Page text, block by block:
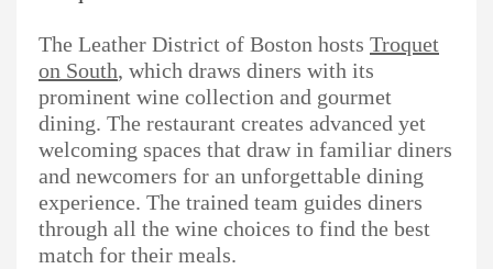
The Leather District of Boston hosts Troquet
on South, which draws diners with its
prominent wine collection and gourmet
dining. The restaurant creates advanced yet
welcoming spaces that draw in familiar diners
and newcomers for an unforgettable dining
experience. The trained team guides diners
through all the wine choices to find the best
match for their meals.